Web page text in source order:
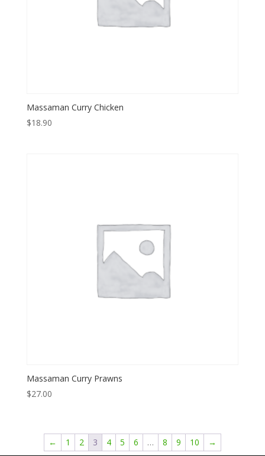
Massaman Curry Chicken
$18.90
Massaman Curry Prawns
$27.00
← 1 2 3 4 5 6 … 8 9 10 →